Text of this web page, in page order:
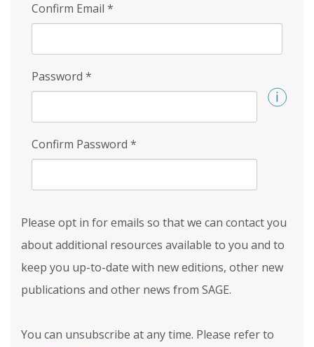
Confirm Email *
Password *
Confirm Password *
Please opt in for emails so that we can contact you
about additional resources available to you and to
keep you up-to-date with new editions, other new
publications and other news from SAGE.
You can unsubscribe at any time. Please refer to